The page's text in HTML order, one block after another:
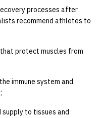
processes after
recommend athletes to
protect muscles from
immune system and
supply to tissues and